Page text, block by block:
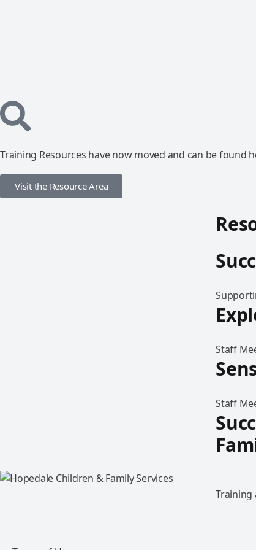
Training Resources have now moved and can be found
Visit the Resource Area
Staff
Staff